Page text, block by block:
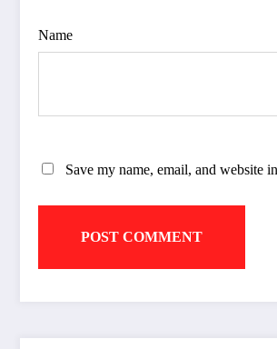
Name
Save my name, email, and website